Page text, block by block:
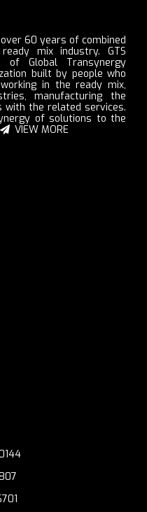
60 years of combined
mix industry. GTS
of Global Transynergy
built by people who
in the ready mix,
manufacturing the
with the related services.
of solutions to the
VIEW MORE